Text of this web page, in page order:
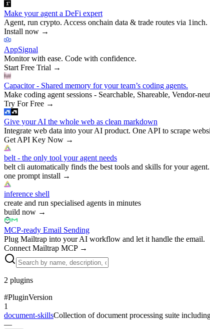
Make your agent a DeFi expert
Agent, run crypto. Access onchain data & trade routes via 1inch.
Install now →
AppSignal
Monitor with ease. Code with confidence.
Start Free Trial →
Capacitor - Shared memory for your team’s coding agents.
Make coding agent sessions - Searchable, Shareable, Vendor-
Try For Free →
Give your AI the whole web as clean markdown
Integrate web data into your AI product. One API to scrape
Get API Key Now →
belt - the only tool your agent needs
belt cli automatically finds the best tools and skills for your
one prompt install →
inference shell
create and run specialised agents in minutes
build now →
MCP-ready Email Sending
Plug Mailtrap into your AI workflow and let it handle the email.
Connect Mailtrap MCP→
2 plugins
#PluginVersion
1
document-skillsCollection of document processing suite
—